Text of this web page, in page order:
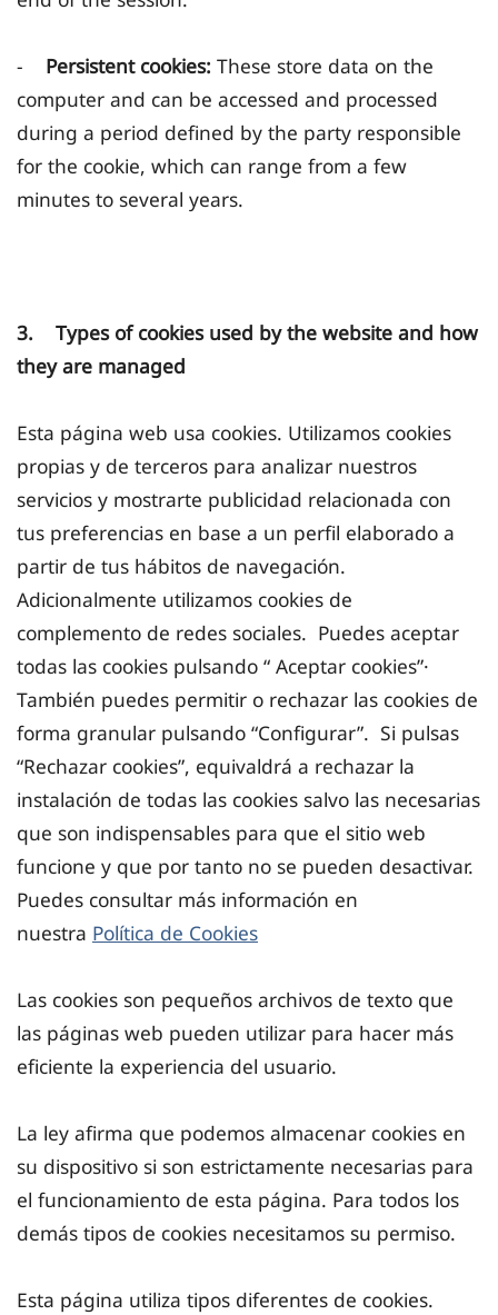
- Persistent cookies: These store data on the
computer and can be accessed and processed
during a period defined by the party responsible
for the cookie, which can range from a few
minutes to several years.
3. Types of cookies used by the website and how
they are managed
Esta página web usa cookies. Utilizamos cookies
propias y de terceros para analizar nuestros
servicios y mostrarte publicidad relacionada con
tus preferencias en base a un perfil elaborado a
partir de tus hábitos de navegación.
Adicionalmente utilizamos cookies de
complemento de redes sociales. Puedes aceptar
todas las cookies pulsando “ Aceptar cookies”·
También puedes permitir o rechazar las cookies de
forma granular pulsando “Configurar”. Si pulsas
“Rechazar cookies”, equivaldrá a rechazar la
instalación de todas las cookies salvo las necesarias
que son indispensables para que el sitio web
funcione y que por tanto no se pueden desactivar.
Puedes consultar más información en
nuestra Política de Cookies
Las cookies son pequeños archivos de texto que
las páginas web pueden utilizar para hacer más
eficiente la experiencia del usuario.
La ley afirma que podemos almacenar cookies en
su dispositivo si son estrictamente necesarias para
el funcionamiento de esta página. Para todos los
demás tipos de cookies necesitamos su permiso.
Esta página utiliza tipos diferentes de cookies.